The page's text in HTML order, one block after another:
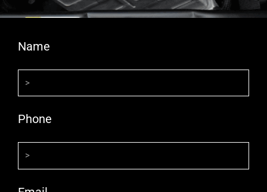
Name
Phone